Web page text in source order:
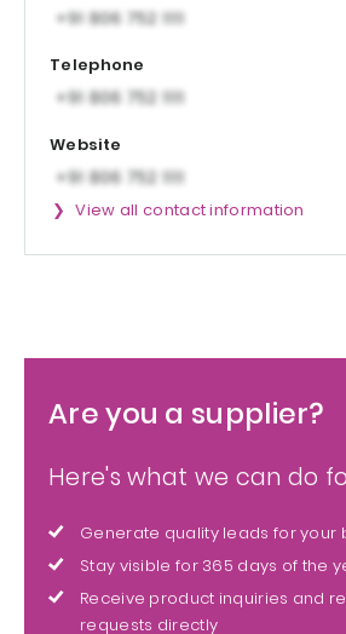
Telephone
Website
View all contact information
Are you a supplier?
Here's what we can do
Generate quality leads for your
Stay visible for 365 days of the
Receive product inquiries and
requests directly